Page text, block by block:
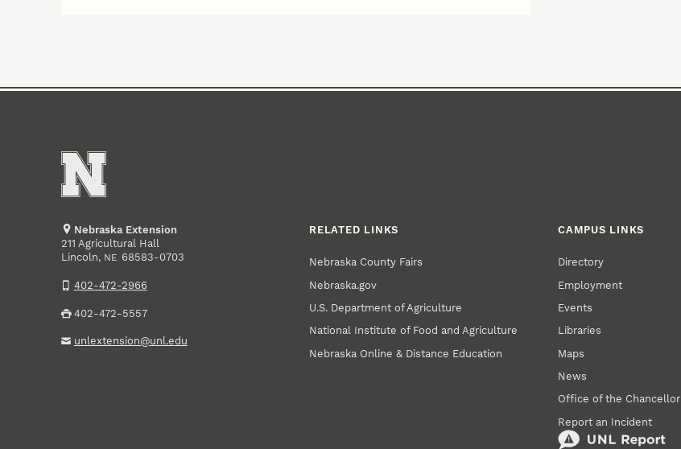
Nebraska Extension
211 Agricultural Hall
Lincoln, NE 68583-0703
402-472-2966
402-472-5557
unlextension@unl.edu
RELATED LINKS
Nebraska County Fairs
Nebraska.gov
U.S. Department of Agriculture
National Institute of Food and Agriculture
Nebraska Online & Distance Education
CAMPUS LINKS
Directory
Employment
Events
Libraries
Maps
News
Office of the Chancellor
Report an Incident